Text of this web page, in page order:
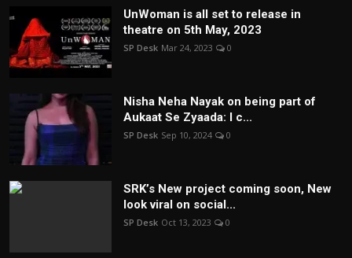
UnWoman is all set to release in
theatre on 5th May, 2023
SP Desk Mar 24, 2023 0
Nisha Neha Nayak on being part of
Aukaat Se Zyaada: I c...
SP Desk Sep 10, 2024 0
SRK’s New project coming soon, New
look viral on social...
SP Desk Oct 13, 2023 0